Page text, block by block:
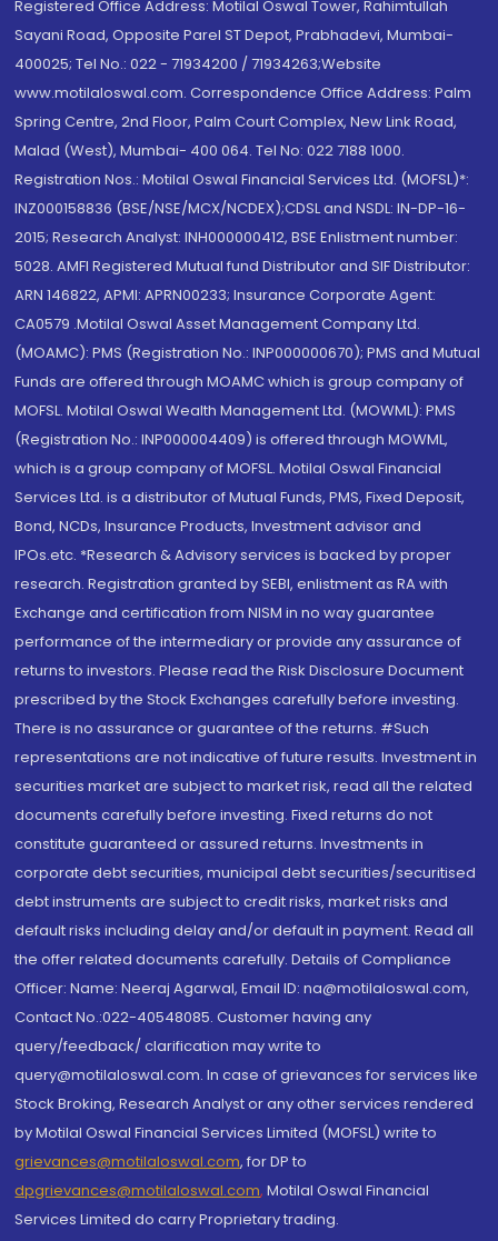
Registered Office Address: Motilal Oswal Tower, Rahimtullah
Sayani Road, Opposite Parel ST Depot, Prabhadevi, Mumbai-
400025; Tel No.: 022 - 71934200 / 71934263;Website
www.motilaloswal.com. Correspondence Office Address: Palm
Spring Centre, 2nd Floor, Palm Court Complex, New Link Road,
Malad (West), Mumbai- 400 064. Tel No: 022 7188 1000.
Registration Nos.: Motilal Oswal Financial Services Ltd. (MOFSL)*:
INZ000158836 (BSE/NSE/MCX/NCDEX);CDSL and NSDL: IN-DP-16-
2015; Research Analyst: INH000000412, BSE Enlistment number:
5028. AMFI Registered Mutual fund Distributor and SIF Distributor:
ARN 146822, APMI: APRN00233; Insurance Corporate Agent:
CA0579 .Motilal Oswal Asset Management Company Ltd.
(MOAMC): PMS (Registration No.: INP000000670); PMS and Mutual
Funds are offered through MOAMC which is group company of
MOFSL. Motilal Oswal Wealth Management Ltd. (MOWML): PMS
(Registration No.: INP000004409) is offered through MOWML,
which is a group company of MOFSL. Motilal Oswal Financial
Services Ltd. is a distributor of Mutual Funds, PMS, Fixed Deposit,
Bond, NCDs, Insurance Products, Investment advisor and
IPOs.etc. *Research & Advisory services is backed by proper
research. Registration granted by SEBI, enlistment as RA with
Exchange and certification from NISM in no way guarantee
performance of the intermediary or provide any assurance of
returns to investors. Please read the Risk Disclosure Document
prescribed by the Stock Exchanges carefully before investing.
There is no assurance or guarantee of the returns. #Such
representations are not indicative of future results. Investment in
securities market are subject to market risk, read all the related
documents carefully before investing. Fixed returns do not
constitute guaranteed or assured returns. Investments in
corporate debt securities, municipal debt securities/securitised
debt instruments are subject to credit risks, market risks and
default risks including delay and/or default in payment. Read all
the offer related documents carefully. Details of Compliance
Officer: Name: Neeraj Agarwal, Email ID: na@motilaloswal.com,
Contact No.:022-40548085. Customer having any
query/feedback/ clarification may write to
query@motilaloswal.com. In case of grievances for services like
Stock Broking, Research Analyst or any other services rendered
by Motilal Oswal Financial Services Limited (MOFSL) write to
grievances@motilaloswal.com, for DP to
dpgrievances@motilaloswal.com, Motilal Oswal Financial
Services Limited do carry Proprietary trading.